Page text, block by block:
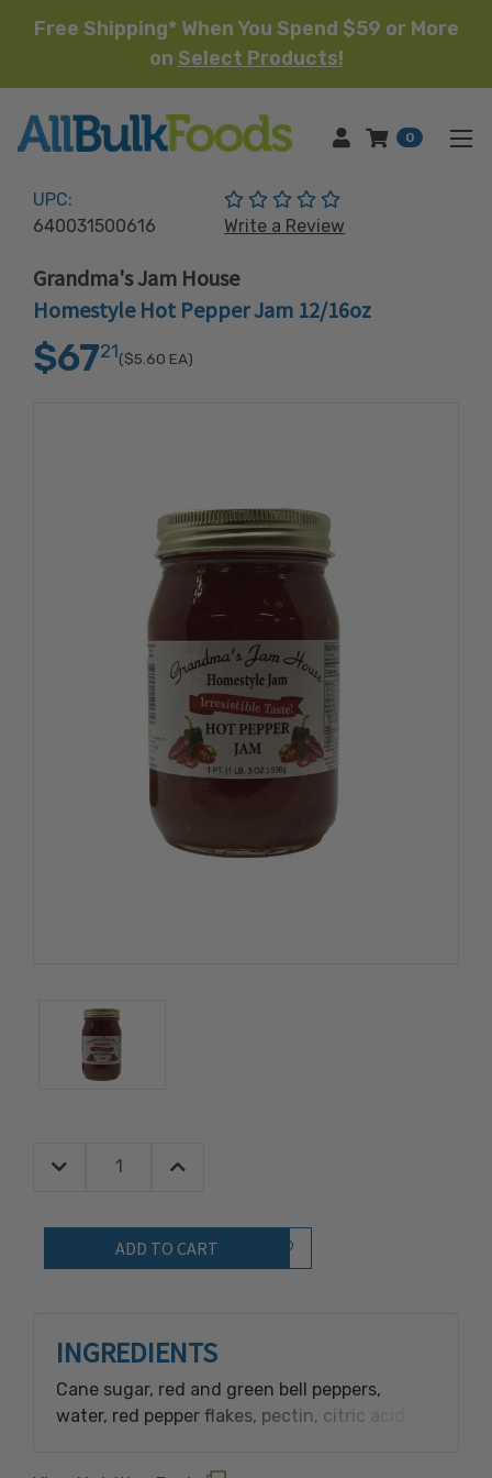
Free Shipping* When You Spend $59 or More
on Select Products!
HOME 0
UPC:
640031500616
(No reviews yet)
Write a Review
Grandma's Jam House
Homestyle Hot Pepper Jam 12/16oz
$6721($5.60 EA)
Quantity:
Decrease Quantity:Increase Quantity:
Add to Wish List
INGREDIENTS
Cane sugar, red and green bell peppers,
water, red pepper flakes, pectin, citric acid.